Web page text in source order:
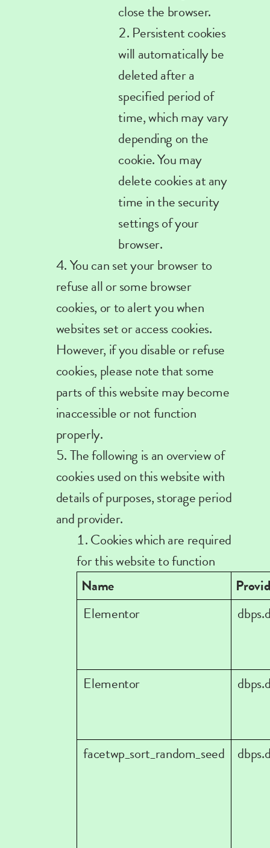
close the browser.
Persistentcookies
will automatically be
deleted after a
specified period of
time, which may vary
depending on the
cookie. You may
delete cookies at any
time in the security
settings of your
browser.
You can set your browser to
refuse all or some browser
cookies, or to alert you when
websites set or access cookies.
However, if you disable or refuse
cookies, please note that some
parts of this website may become
inaccessible or not function
properly.
The following is an overview of
cookies used on this website with
details of purposes, storage period
and provider.
Cookies which are required
for this website to function
Name
Elementor
Elementor
facetwp_sort_random_seed